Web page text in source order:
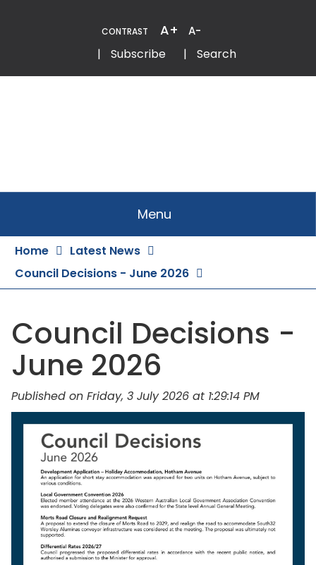
CONTRAST A+ A-
EmailPhone
| Subscribe | Search
Menu
Home
Latest News
Council Decisions - June 2026
Council Decisions -
June 2026
Published on Friday, 3 July 2026 at 1:29:14 PM